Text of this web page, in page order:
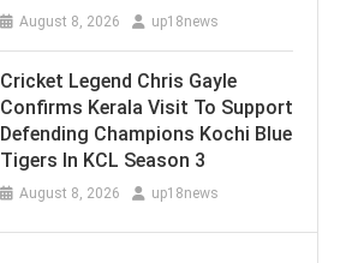
August 8, 2026 up18news
Cricket Legend Chris Gayle
Confirms Kerala Visit To Support
Defending Champions Kochi Blue
Tigers In KCL Season 3
August 8, 2026 up18news